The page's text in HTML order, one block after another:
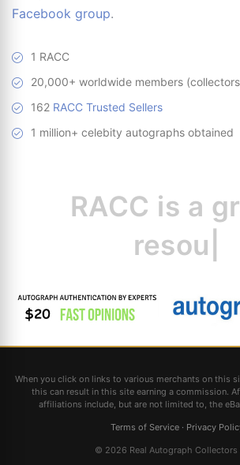
Facebook group.
1 RACC
20,000+ worldwide members
162 RACC Trusted Sellers
1 million+ celebity autographs obtained
RACC is a
resource
When you click on links to various merchants on this
this can result in this site earning a commission.
affiliations include, but are not limited to, the
Terms of Service· Privacy
© 2026 Real Autograph Collectors